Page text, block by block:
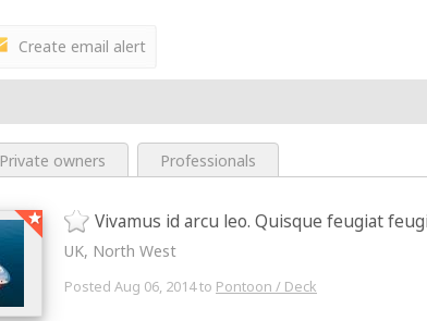
Create email alert
Private owners Professionals
Vivamus id arcu leo. Quisque feugiat
UK, North West
Posted Aug 06, 2014 to Pontoon / Deck